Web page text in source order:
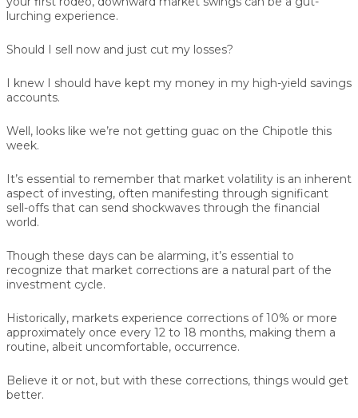
lurching experience.
Should I sell now and just cut my losses?
I knew I should have kept my money in my high-yield savings
accounts.
Well, looks like we’re not getting guac on the Chipotle this
week.
It’s essential to remember that market volatility is an inherent
aspect of investing, often manifesting through significant
sell-offs that can send shockwaves through the financial
world.
Though these days can be alarming, it’s essential to
recognize that market corrections are a natural part of the
investment cycle.
Historically, markets experience corrections of 10% or more
approximately once every 12 to 18 months, making them a
routine, albeit uncomfortable, occurrence.
Believe it or not, but with these corrections, things would get
better.